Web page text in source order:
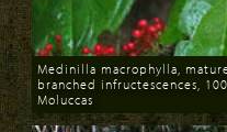
Download
Medinilla macrophylla,
branched infructescences,
Moluccas